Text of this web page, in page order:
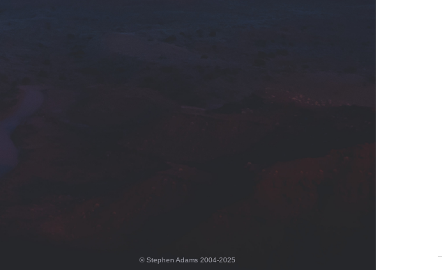
© Stephen Adams 2004-2025